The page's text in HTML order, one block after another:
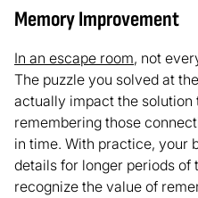
Memory Improvement
In an escape room, not
The puzzle you solved at
actually impact the solution
remembering those
in time. With practice, your
details for longer periods of
recognize the value of